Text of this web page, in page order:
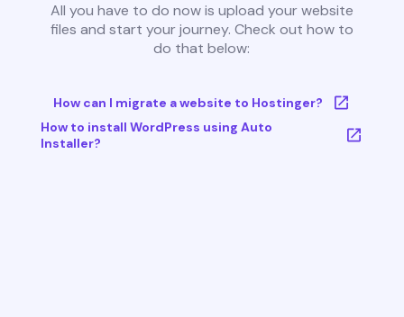
All you have to do now is upload your website
files and start your journey. Check out how to
do that below:
How can I migrate a website to Hostinger?
How to install WordPress using Auto
Installer?